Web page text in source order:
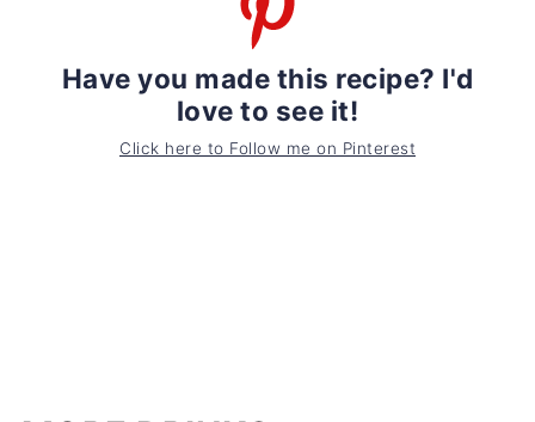
Have you made this recipe? I'd
love to see it!
Click here to Follow me on Pinterest